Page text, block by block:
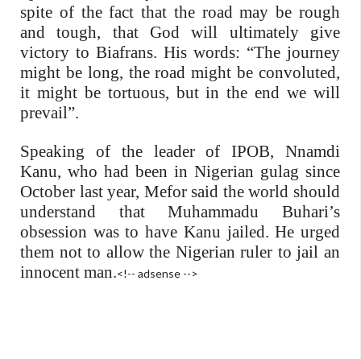
spite of the fact that the road may be rough
and tough, that God will ultimately give
victory to Biafrans. His words: “The journey
might be long, the road might be convoluted,
it might be tortuous, but in the end we will
prevail”.
Speaking of the leader of IPOB, Nnamdi
Kanu, who had been in Nigerian gulag since
October last year, Mefor said the world should
understand that Muhammadu Buhari’s
obsession was to have Kanu jailed. He urged
them not to allow the Nigerian ruler to jail an
innocent man.<!-- adsense -->